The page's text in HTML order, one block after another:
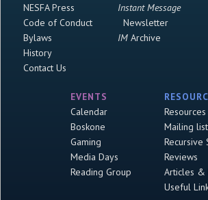
NESFA Press
Code of Conduct
Bylaws
History
Contact Us
Instant Message
Newsletter
IMArchive
EVENTS
Calendar
Boskone
Gaming
Media Days
Reading Group
Resources
Mailing
Recursive
Reviews
Articles &
Useful